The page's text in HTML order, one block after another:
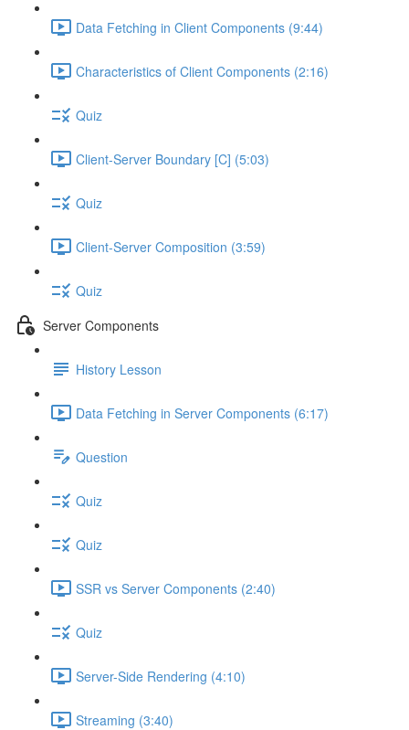
Data Fetching in Client Components (9:44)
Characteristics of Client Components (2:16)
Quiz
Client-Server Boundary [C] (5:03)
Quiz
Client-Server Composition (3:59)
Quiz
Server Components
History Lesson
Data Fetching in Server Components (6:17)
Question
Quiz
Quiz
SSR vs Server Components (2:40)
Quiz
Server-Side Rendering (4:10)
Streaming (3:40)